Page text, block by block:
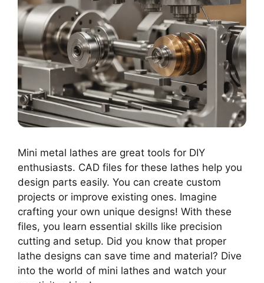
Mini metal lathes are great tools for DIY
enthusiasts. CAD files for these lathes help you
design parts easily. You can create custom
projects or improve existing ones. Imagine
crafting your own unique designs! With these
files, you learn essential skills like precision
cutting and setup. Did you know that proper
lathe designs can save time and material? Dive
into the world of mini lathes and watch your